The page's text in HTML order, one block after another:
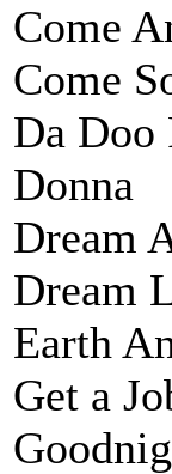
Come
Come
Da
Earth
Get a